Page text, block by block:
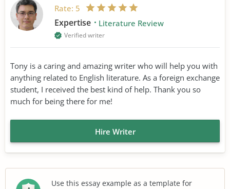
Rate: 5
Expertise Literature Review
Verified writer
Tony is a caring and amazing writer who will help you with
anything related to English literature. As a foreign exchange
student, I received the best kind of help. Thank you so
much for being there for me!
Hire Writer
Use this essay example as a template for